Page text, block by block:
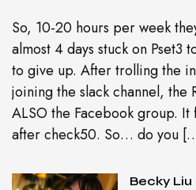
So, 10-20 hours per week
almost 4 days stuck on Pset3
to give up. After trolling the
joining the slack channel, the
ALSO the Facebook group.
after check50. So… do you
Becky Liu